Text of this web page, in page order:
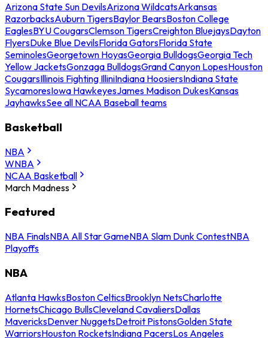
Arizona State Sun DevilsArizona WildcatsArkansas
RazorbacksAuburn TigersBaylor BearsBoston College
EaglesBYU CougarsClemson TigersCreighton BluejaysDayton
FlyersDuke Blue DevilsFlorida GatorsFlorida State
SeminolesGeorgetown HoyasGeorgia BulldogsGeorgia Tech
Yellow JacketsGonzaga BulldogsGrand Canyon LopesHouston
CougarsIllinois Fighting IlliniIndiana HoosiersIndiana State
SycamoresIowa HawkeyesJames Madison DukesKansas
JayhawksSee all NCAA Baseball teams
Basketball
NBA
WNBA
NCAA Basketball
March Madness
Featured
NBA FinalsNBA All Star GameNBA Slam Dunk ContestNBA
Playoffs
NBA
Atlanta HawksBoston CelticsBrooklyn NetsCharlotte
HornetsChicago BullsCleveland CavaliersDallas
MavericksDenver NuggetsDetroit PistonsGolden State
WarriorsHouston RocketsIndiana PacersLos Angeles